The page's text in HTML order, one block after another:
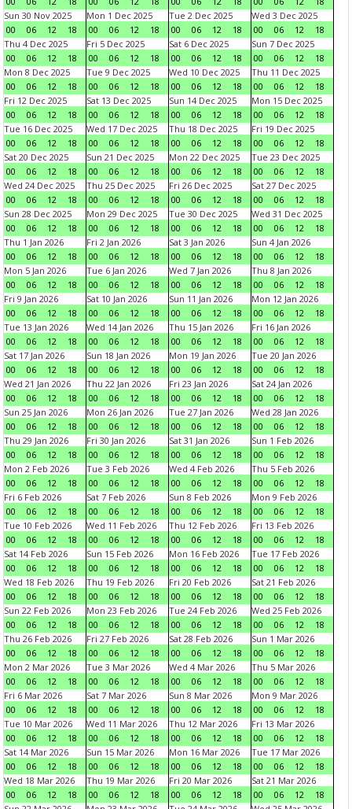
Sun 30 Nov 2025
00
06 12 18
Mon 1 Dec 2025
00
06 12 18
Tue 2 Dec 2025
00
06 12 18
Wed 3 Dec 2025
00
06 12
18
Thu 4 Dec 2025
00
06 12 18
Fri 5 Dec 2025
00
06 12 18
Sat 6 Dec 2025
00
06 12 18
Sun 7 Dec 2025
00
06 12
18
Mon 8 Dec 2025
00
06 12 18
Tue 9 Dec 2025
00
06 12 18
Wed 10 Dec 2025
00
06 12 18
Thu 11 Dec 2025
00
06 12
18
Fri 12 Dec 2025
00
06 12 18
Sat 13 Dec 2025
00
06 12 18
Sun 14 Dec 2025
00
06 12 18
Mon 15 Dec 2025
00
06 12
18
Tue 16 Dec 2025
00
06 12 18
Wed 17 Dec 2025
00
06 12 18
Thu 18 Dec 2025
00
06 12 18
Fri 19 Dec 2025
00
06 12
18
Sat 20 Dec 2025
00
06 12 18
Sun 21 Dec 2025
00
06 12 18
Mon 22 Dec 2025
00
06 12 18
Tue 23 Dec 2025
00
06 12
18
Wed 24 Dec 2025
00
06 12 18
Thu 25 Dec 2025
00
06 12 18
Fri 26 Dec 2025
00
06 12 18
Sat 27 Dec 2025
00
06 12
18
Sun 28 Dec 2025
00
06 12 18
Mon 29 Dec 2025
00
06 12 18
Tue 30 Dec 2025
00
06 12 18
Wed 31 Dec 2025
00
06 12
18
Thu 1 Jan 2026
00
06 12 18
Fri 2 Jan 2026
00
06 12 18
Sat 3 Jan 2026
00
06 12 18
Sun 4 Jan 2026
00
06 12
18
Mon 5 Jan 2026
00
06 12 18
Tue 6 Jan 2026
00
06 12 18
Wed 7 Jan 2026
00
06 12 18
Thu 8 Jan 2026
00
06 12
18
Fri 9 Jan 2026
00
06 12 18
Sat 10 Jan 2026
00
06 12 18
Sun 11 Jan 2026
00
06 12 18
Mon 12 Jan 2026
00
06 12
18
Tue 13 Jan 2026
00
06 12 18
Wed 14 Jan 2026
00
06 12 18
Thu 15 Jan 2026
00
06 12 18
Fri 16 Jan 2026
00
06 12
18
Sat 17 Jan 2026
00
06 12 18
Sun 18 Jan 2026
00
06 12 18
Mon 19 Jan 2026
00
06 12 18
Tue 20 Jan 2026
00
06 12
18
Wed 21 Jan 2026
00
06 12 18
Thu 22 Jan 2026
00
06 12 18
Fri 23 Jan 2026
00
06 12 18
Sat 24 Jan 2026
00
06 12
18
Sun 25 Jan 2026
00
06 12 18
Mon 26 Jan 2026
00
06 12 18
Tue 27 Jan 2026
00
06 12 18
Wed 28 Jan 2026
00
06 12
18
Thu 29 Jan 2026
00
06 12 18
Fri 30 Jan 2026
00
06 12 18
Sat 31 Jan 2026
00
06 12 18
Sun 1 Feb 2026
00
06 12
18
Mon 2 Feb 2026
00
06 12 18
Tue 3 Feb 2026
00
06 12 18
Wed 4 Feb 2026
00
06 12 18
Thu 5 Feb 2026
00
06 12
18
Fri 6 Feb 2026
00
06 12 18
Sat 7 Feb 2026
00
06 12 18
Sun 8 Feb 2026
00
06 12 18
Mon 9 Feb 2026
00
06 12
18
Tue 10 Feb 2026
00
06 12 18
Wed 11 Feb 2026
00
06 12 18
Thu 12 Feb 2026
00
06 12 18
Fri 13 Feb 2026
00
06 12
18
Sat 14 Feb 2026
00
06 12 18
Sun 15 Feb 2026
00
06 12 18
Mon 16 Feb 2026
00
06 12 18
Tue 17 Feb 2026
00
06 12
18
Wed 18 Feb 2026
00
06 12 18
Thu 19 Feb 2026
00
06 12 18
Fri 20 Feb 2026
00
06 12 18
Sat 21 Feb 2026
00
06 12
18
Sun 22 Feb 2026
00
06 12 18
Mon 23 Feb 2026
00
06 12 18
Tue 24 Feb 2026
00
06 12 18
Wed 25 Feb 2026
00
06 12
18
Thu 26 Feb 2026
00
06 12 18
Fri 27 Feb 2026
00
06 12 18
Sat 28 Feb 2026
00
06 12 18
Sun 1 Mar 2026
00
06 12
18
Mon 2 Mar 2026
00
06 12 18
Tue 3 Mar 2026
00
06 12 18
Wed 4 Mar 2026
00
06 12 18
Thu 5 Mar 2026
00
06 12
18
Fri 6 Mar 2026
00
06 12 18
Sat 7 Mar 2026
00
06 12 18
Sun 8 Mar 2026
00
06 12 18
Mon 9 Mar 2026
00
06 12
18
Tue 10 Mar 2026
00
06 12 18
Wed 11 Mar 2026
00
06 12 18
Thu 12 Mar 2026
00
06 12 18
Fri 13 Mar 2026
00
06 12
18
Sat 14 Mar 2026
00
06 12 18
Sun 15 Mar 2026
00
06 12 18
Mon 16 Mar 2026
00
06 12 18
Tue 17 Mar 2026
00
06 12
18
Wed 18 Mar 2026
00
06 12 18
Thu 19 Mar 2026
00
06 12 18
Fri 20 Mar 2026
00
06 12 18
Sat 21 Mar 2026
00
06 12
18